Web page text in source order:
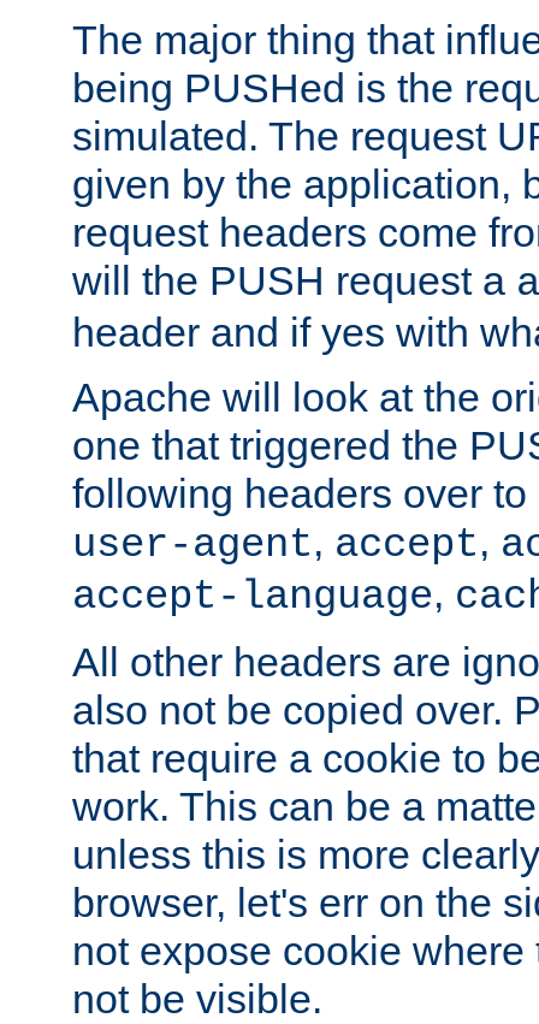
The major thing that
being PUSHed is the
simulated. The request
given by the application,
request headers come
will the PUSH request a
header and if yes with
Apache will look at the
one that triggered the
following headers over
user-agent, accept,
accept-language,
All other headers are
also not be copied over.
that require a cookie to
work. This can be a
unless this is more
browser, let's err on the
not expose cookie
not be visible.